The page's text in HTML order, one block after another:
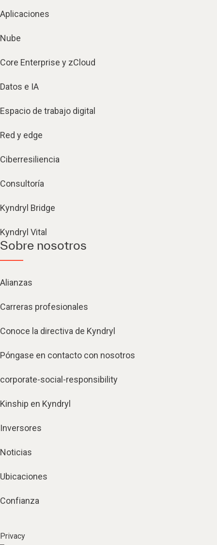
Aplicaciones
Nube
Core Enterprise y zCloud
Datos e IA
Espacio de trabajo digital
Red y edge
Ciberresiliencia
Consultoría
Kyndryl Bridge
Kyndryl Vital
Sobre nosotros
Alianzas
Carreras profesionales
Conoce la directiva de Kyndryl
Póngase en contacto con nosotros
corporate-social-responsibility
Kinship en Kyndryl
Inversores
Noticias
Ubicaciones
Confianza
Privacy